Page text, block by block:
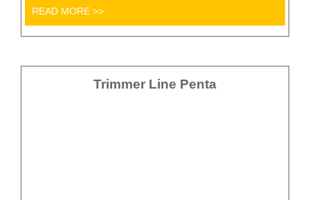
READ MORE >>
Trimmer Line Penta